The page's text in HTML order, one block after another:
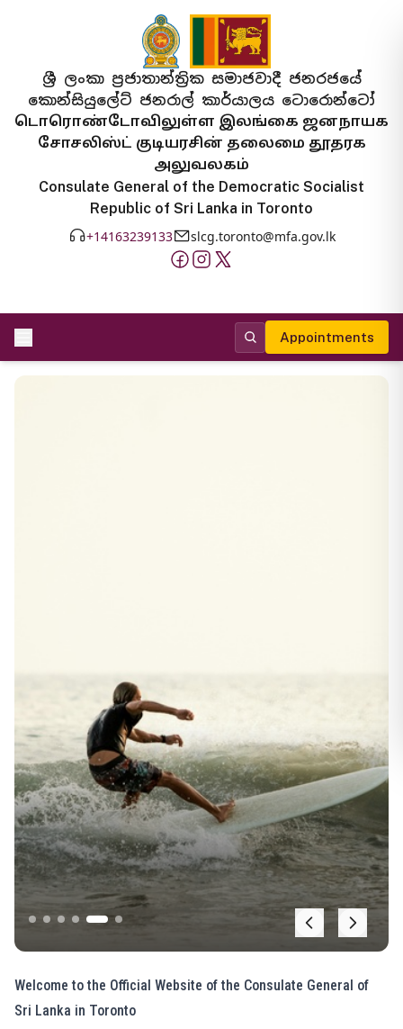
ශ්‍රී ලංකා ප්‍රජාතාන්ත්‍රික සමාජවාදී ජනරජයේ
කොන්සියුලේට් ජනරාල් කාර්යාලය ටොරොන්ටෝ
டொரொண்டோவிலுள்ள இலங்கை ஜனநாயக
சோசலிஸ்ட் குடியரசின் தலைமை தூதரக
அலுவலகம்
Consulate General of the Democratic Socialist
Republic of Sri Lanka in Toronto
+14163239133
slcg.toronto@mfa.gov.lk
Appointments
Welcome to the Official Website of the Consulate General of
Sri Lanka in Toronto